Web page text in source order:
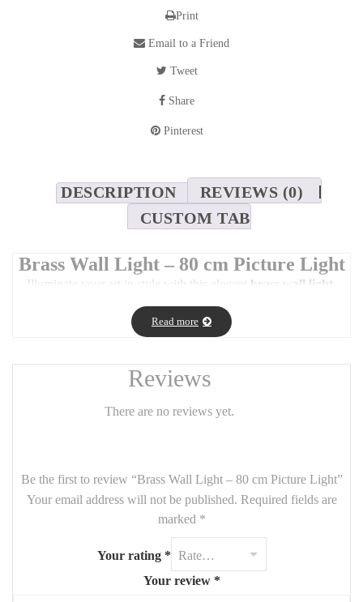
Print
Email to a Friend
Tweet
Share
Pinterest
DESCRIPTION
REVIEWS (0)
CUSTOM TAB
Brass Wall Light – 80 cm Picture Light
Illuminate your art in style with this elegant brass wall light
designed to enhance bothresidential and commercial interiors
rounded shape andsleek, modern profile
sophisticated ambiance in any room.
✨Product Features
Material: Solid brass
Dimensions : 80 cm
Shape: Rounded, horizontal
: Artwork, gallery walls, living rooms, bedrooms, or
: Works beautifully withwarm bulbsfor soft ambient
Read more
Reviews
There are no reviews yet.
Be the first to review “Brass Wall Light – 80 cm Picture Light”
Your email address will not be published. Required fields are
marked *
Your rating *
Your review *